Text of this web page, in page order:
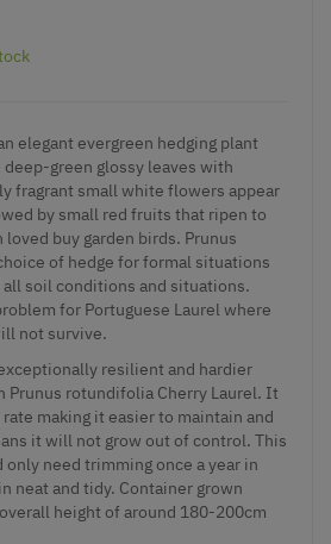
elegant evergreen hedging plant
green glossy leaves with
fragrant small white flowers appear
by small red fruits that ripen to
loved buy garden birds. Prunus
of hedge for formal situations
all soil conditions and situations.
for Portuguese Laurel where
not survive.
resilient and hardier
Prunus rotundifolia Cherry Laurel. It
making it easier to maintain and
it will not grow out of control. This
only need trimming once a year in
neat and tidy. Container grown
height of around 180-200cm